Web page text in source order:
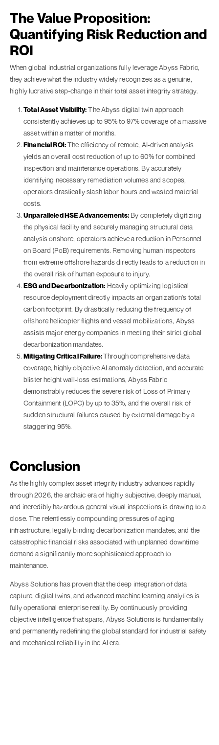
The Value Proposition:
Quantifying Risk Reduction and
ROI
When global industrial organizations fully leverage Abyss Fabric,
they achieve what the industry widely recognizes as a genuine,
highly lucrative step-change in their total asset integrity strategy.
Total Asset Visibility:The Abyss digital twin approach
consistently achieves up to 95% to 97% coverage of a massive
asset within a matter of months.
Financial ROI:The efficiency of remote, AI-driven analysis
yields an overall cost reduction of up to 60% for combined
inspection and maintenance operations. By accurately
identifying necessary remediation volumes and scopes,
operators drastically slash labor hours and wasted material
costs.
Unparalleled HSE Advancements: By completely digitizing
the physical facility and securely managing structural data
analysis onshore, operators achieve a reduction in Personnel
on Board (PoB) requirements. Removing human inspectors
from extreme offshore hazards directly leads to a reduction in
the overall risk of human exposure to injury.
ESG and Decarbonization: Heavily optimizing logistical
resource deployment directly impacts an organization's total
carbon footprint. By drastically reducing the frequency of
offshore helicopter flights and vessel mobilizations, Abyss
assists major energy companies in meeting their strict global
decarbonization mandates.
Mitigating Critical Failure:Through comprehensive data
coverage, highly objective AI anomaly detection, and accurate
blister height wall-loss estimations, Abyss Fabric
demonstrably reduces the severe risk of Loss of Primary
Containment (LOPC) by up to 35%, and the overall risk of
sudden structural failures caused by external damage by a
staggering 95%.
Conclusion
As the highly complex asset integrity industry advances rapidly
through 2026, the archaic era of highly subjective, deeply manual,
and incredibly hazardous general visual inspections is drawing to a
close. The relentlessly compounding pressures of aging
infrastructure, legally binding decarbonization mandates, and the
catastrophic financial risks associated with unplanned downtime
demand a significantly more sophisticated approach to
maintenance.
Abyss Solutions has proven that the deep integration of data
capture, digital twins, and advanced machine learning analytics is
fully operational enterprise reality. By continuously providing
objective intelligence that spans, Abyss Solutions is fundamentally
and permanently redefining the global standard for industrial safety
and mechanical reliability in the AI era.